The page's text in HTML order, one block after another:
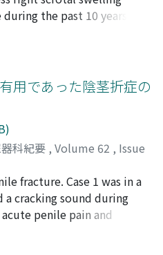
3 years follow up without
tachycardia and tremor
first course of BEP, his
range. Case 2 : A 29-
a left scrotal mass. He was
testicular cancer
with
node metastases. On the
and fT4 levels were high ;
dl, respectively. The
ml. On day 3 of the first
levels increased to 4.5
respectively. He
and hyperhydrosis.
the past 10 years.
within the normal
tomography and
revealed an inguinal mass,
signal area and partially
Pre-surgical diagnosis
cord estimated by
resection of the right
inguinal orchitectomy was
diagnosis revealed well-
recurrence phenomenon
months without any
the 129th report of
用であった陰茎折症の
科紀要 , Volume 62 , Issue
岳;川村, 正隆;中野, 剛佑;岸
口, 誓司;Kuribayashi, Sohei
Gaku;Kawamura, Masataka
fracture. Case 1 was in a
a cracking sound during
penile pain and
to our hospital on